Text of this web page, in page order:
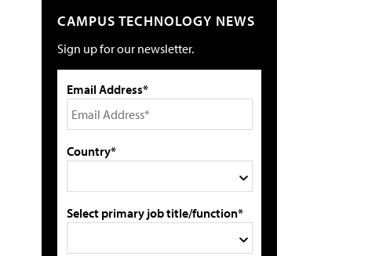
CAMPUS TECHNOLOGY NEWS
Sign up for our newsletter.
Email Address*
Country*
Select primary job title/function*